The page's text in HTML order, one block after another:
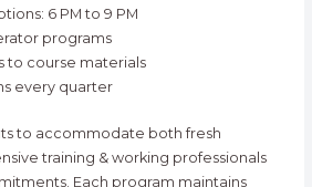
6 PM to 9 PM
programs
to course materials
every quarter
to accommodate both fresh
training & working professionals
Each program maintains